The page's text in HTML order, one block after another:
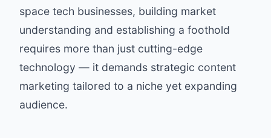
space tech businesses, building market
understanding and establishing a foothold
requires more than just cutting-edge
technology — it demands strategic content
marketing tailored to a niche yet expanding
audience.